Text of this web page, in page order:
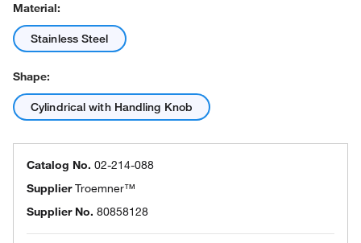
Material:
Stainless Steel
Shape:
Cylindrical with Handling Knob
Catalog No. 02-214-088
SupplierTroemner™
Supplier No. 80858128